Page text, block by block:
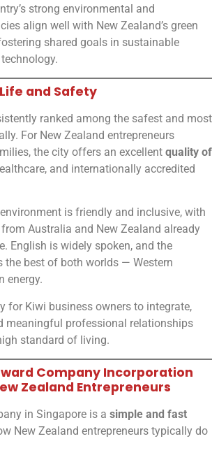
strong environmental and
align well with New Zealand’s green
shared goals in sustainable
and Safety
ranked among the safest and most
For New Zealand entrepreneurs
the city offers an excellent quality of
and internationally accredited
is friendly and inclusive, with
Australia and New Zealand already
English is widely spoken, and the
the best of both worlds — Western
energy.
for Kiwi business owners to integrate,
meaningful professional relationships
standard of living.
Company Incorporation
Zealand Entrepreneurs
in Singapore is a simple and fast
New Zealand entrepreneurs typically do